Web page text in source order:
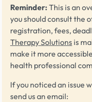
Reminder: This is an
you should consult the
registration, fees,
Therapy Solutions is
make it more
health professional
If you noticed an issue
send us an email: